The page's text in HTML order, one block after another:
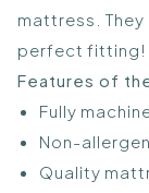
mattress.
perfect fitting!
Features of
Fully
Non-
Quality